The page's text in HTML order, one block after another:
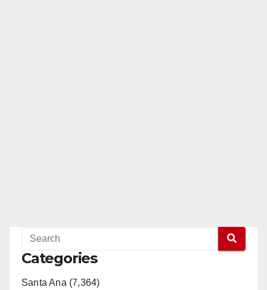
Categories
Santa Ana (7,364)